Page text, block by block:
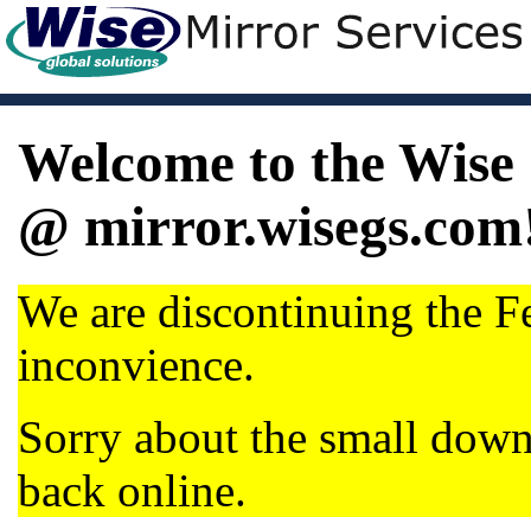
Welcome to the
@
We are discontinuing the
inconvience.
Sorry about the small
back online.